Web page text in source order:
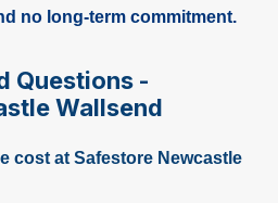
no long-term commitment.
Questions -
Wallsend
cost at Safestore Newcastle